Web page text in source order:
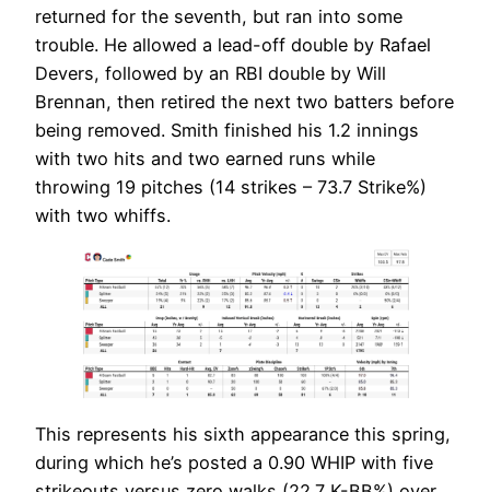
returned for the seventh, but ran into some
trouble. He allowed a lead-off double by Rafael
Devers, followed by an RBI double by Will
Brennan, then retired the next two batters before
being removed. Smith finished his 1.2 innings
with two hits and two earned runs while
throwing 19 pitches (14 strikes – 73.7 Strike%)
with two whiffs.
This represents his sixth appearance this spring,
during which he’s posted a 0.90 WHIP with five